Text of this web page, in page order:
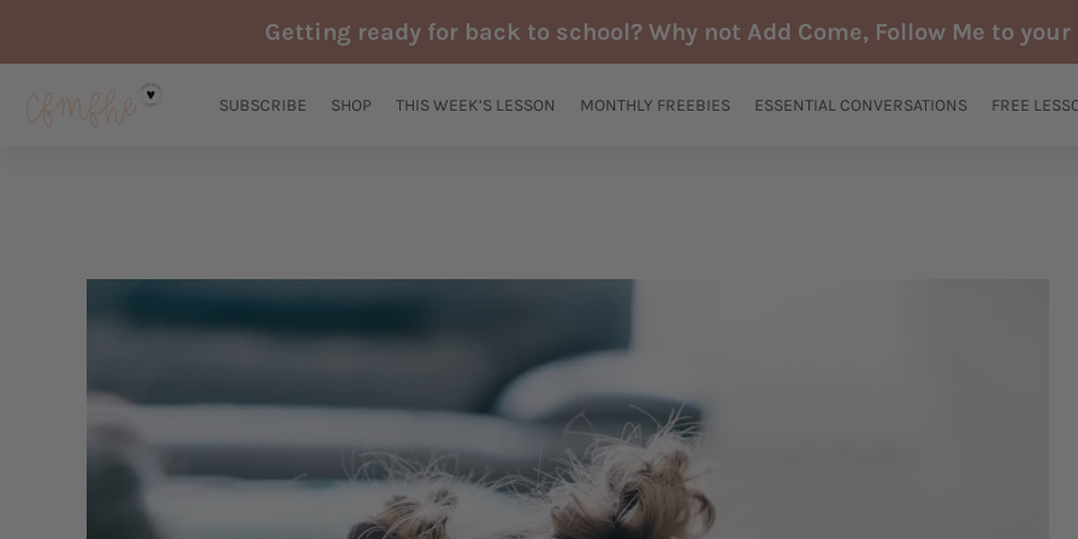
to
content
Getting ready for back to school? Why not Add Come, Follow Me to
SUBSCRIBE SHOP THIS WEEK’S LESSON MONTHLY FREEBIES ESSENTIAL CONVERSATIONS FREE